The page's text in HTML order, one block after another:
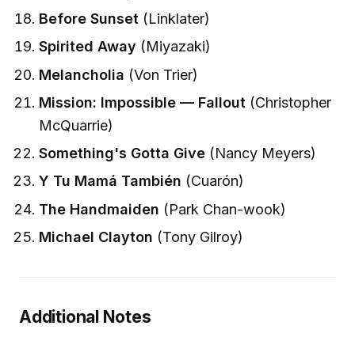
Before Sunset (Linklater)
Spirited Away (Miyazaki)
Melancholia (Von Trier)
Mission: Impossible — Fallout (Christopher
McQuarrie)
Something's Gotta Give (Nancy Meyers)
Y Tu Mamá También (Cuarón)
The Handmaiden (Park Chan-wook)
Michael Clayton (Tony Gilroy)
Additional Notes